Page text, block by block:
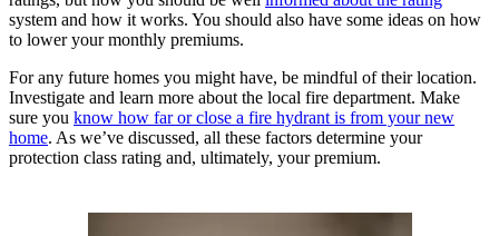
system and how it works. You should also have some ideas on how
to lower your monthly premiums.
For any future homes you might have, be mindful of their location.
Investigate and learn more about the local fire department. Make
sure you know how far or close a fire hydrant is from your new
home. As we’ve discussed, all these factors determine your
protection class rating and, ultimately, your premium.